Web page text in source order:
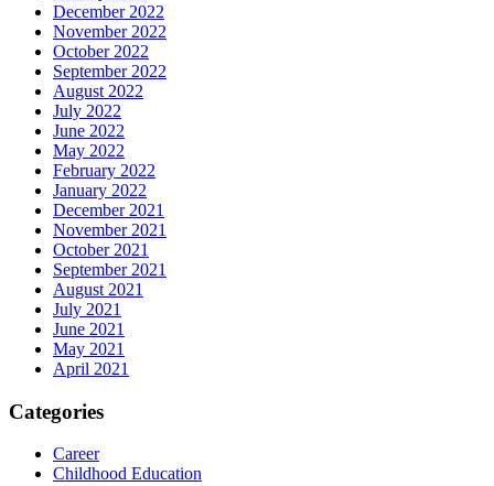
December 2022
November 2022
October 2022
September 2022
August 2022
July 2022
June 2022
May 2022
February 2022
January 2022
December 2021
November 2021
October 2021
September 2021
August 2021
July 2021
June 2021
May 2021
April 2021
Categories
Career
Childhood Education